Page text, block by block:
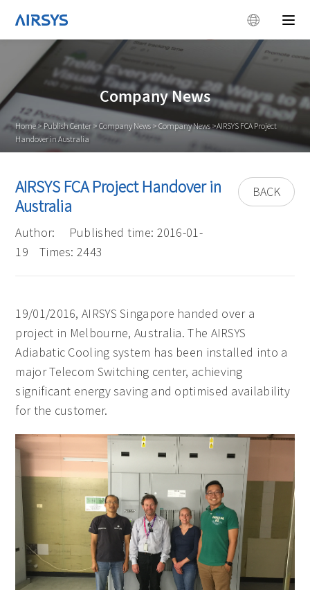
Company News
Home>Publish Center >Company News >Company News>AIRSYS FCA Project
Handover in Australia
AIRSYS FCA Project Handover in
Australia
Author:
Published time: 2016-01-
19
Times: 2443
BACK
19/01/2016, AIRSYS Singapore handed over a
project in Melbourne, Australia. The AIRSYS
Adiabatic Cooling system has been installed into a
major Telecom Switching center, achieving
significant energy saving and optimised availability
for the customer.